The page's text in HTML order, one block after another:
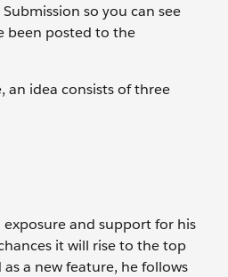
so you can see
been posted to the
an idea consists of three
and support for his
it will rise to the top
a new feature, he follows